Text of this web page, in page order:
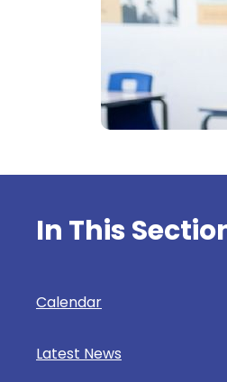
In This
Calendar
Latest News